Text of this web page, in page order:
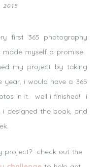
2015
first 365 photography
myself a promise.
my project by taking
year, i would have a 365
in it. well i finished! i
designed the book, and
project? check out the